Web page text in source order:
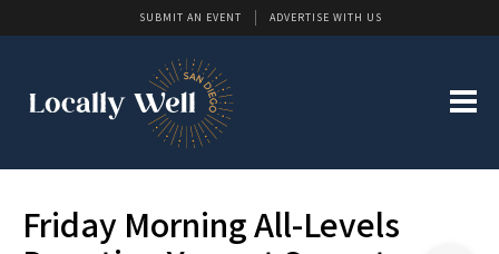
SUBMIT AN EVENT ADVERTISE WITH US
Friday Morning All-Levels